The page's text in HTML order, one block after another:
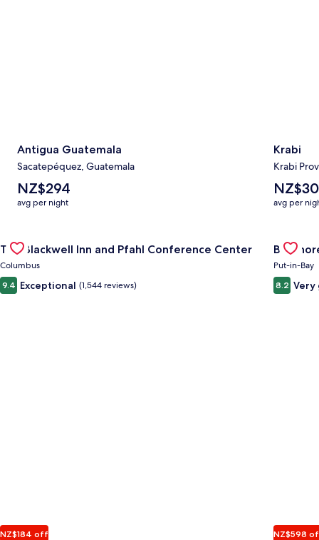
Antigua Guatemala
Sacatepéquez, Guatemala
The
average
nightly
NZ$294
NZ$294
avg per night
Krabi
Krabi
The
average
nightly
NZ$302
avg per
Gallery
Carousel
The Blackwell Inn and Pfahl Conference Center
Columbus
9.4 Exceptional (1,544 reviews)
NZ$184 off
Gallery
Put-in-Bay
8.2 Very
NZ$598